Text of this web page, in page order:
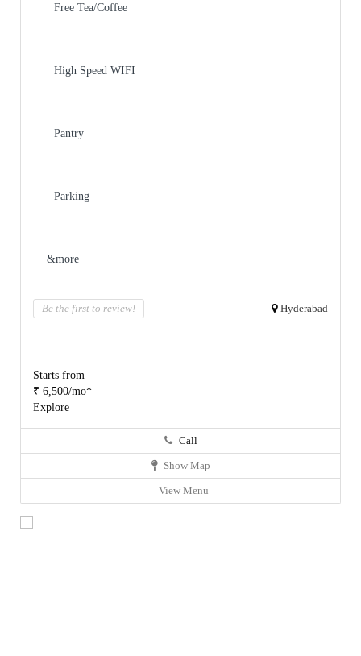
Free Tea/Coffee
High Speed WIFI
Pantry
Parking
&more
Be the first to review! Hyderabad
Starts from
₹ 6,500/mo*
Explore
Call
Show Map
View Menu